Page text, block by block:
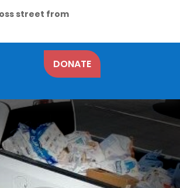
street from
DONATE